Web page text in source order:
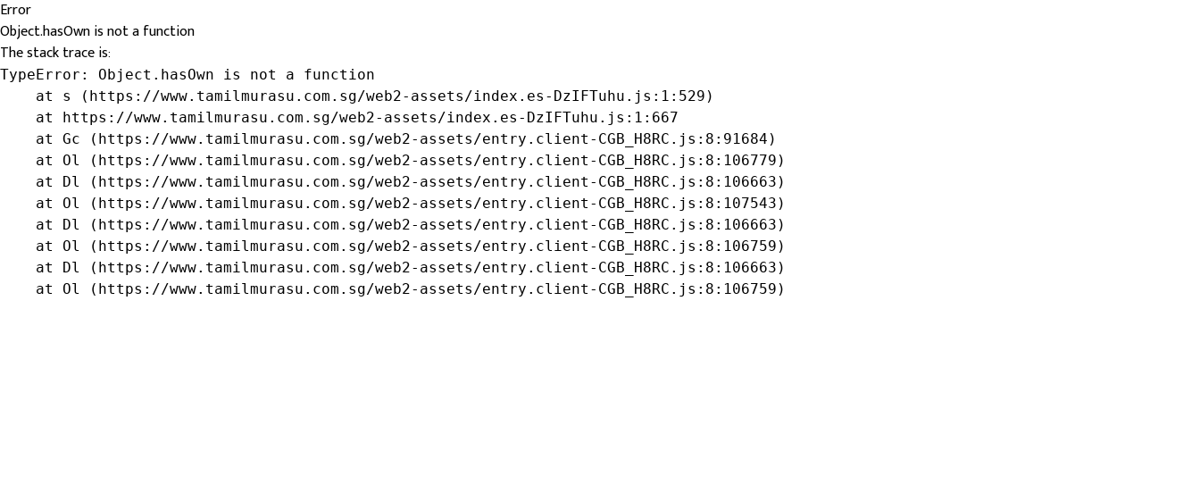
Error
Object.hasOwn is not a function
The stack trace is:
TypeError: Object.hasOwn is not a function
    at s (https://www.tamilmurasu.com.sg/web2-assets/index.es-DzIFTuhu.js:1:529)
    at https://www.tamilmurasu.com.sg/web2-assets/index.es-DzIFTuhu.js:1:667
    at Gc (https://www.tamilmurasu.com.sg/web2-assets/entry.client-CGB_H8RC.js:8:91684)
    at Ol (https://www.tamilmurasu.com.sg/web2-assets/entry.client-CGB_H8RC.js:8:106779)
    at Dl (https://www.tamilmurasu.com.sg/web2-assets/entry.client-CGB_H8RC.js:8:106663)
    at Ol (https://www.tamilmurasu.com.sg/web2-assets/entry.client-CGB_H8RC.js:8:107543)
    at Dl (https://www.tamilmurasu.com.sg/web2-assets/entry.client-CGB_H8RC.js:8:106663)
    at Ol (https://www.tamilmurasu.com.sg/web2-assets/entry.client-CGB_H8RC.js:8:106759)
    at Dl (https://www.tamilmurasu.com.sg/web2-assets/entry.client-CGB_H8RC.js:8:106663)
    at Ol (https://www.tamilmurasu.com.sg/web2-assets/entry.client-CGB_H8RC.js:8:106759)